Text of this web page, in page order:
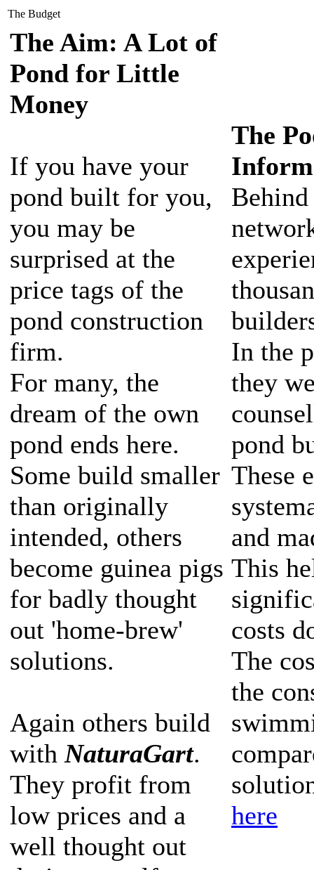
The Budget
The Aim: A Lot of
Pond for Little
Money
If you have your
pond built for you,
you may be
surprised at the
price tags of the
pond construction
firm.
For many, the
dream of the own
pond ends here.
Some build smaller
than originally
intended, others
become guinea pigs
for badly thought
out 'home-brew'
solutions.
Again others build
with NaturaGart.
They profit from
low prices and a
well thought out
The
In the
they
pond
These
and
This
costs
The
the
here